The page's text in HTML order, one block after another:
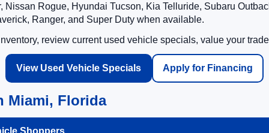
Rogue, Hyundai Tucson, Kia Telluride, Subaru
Ranger, and Super Duty when available.
review current used vehicle specials, value your
View Used Vehicle Specials Apply for Financing
Miami, Florida